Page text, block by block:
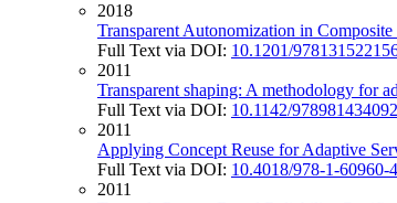
2018
Transparent Autonomization in Composite
Full Text via DOI: 10.1201/
2011
Transparent shaping: A methodology for
Full Text via DOI: 10.1142/
2011
Applying Concept Reuse for Adaptive
Full Text via DOI: 10.4018/978-1-60960-
2011